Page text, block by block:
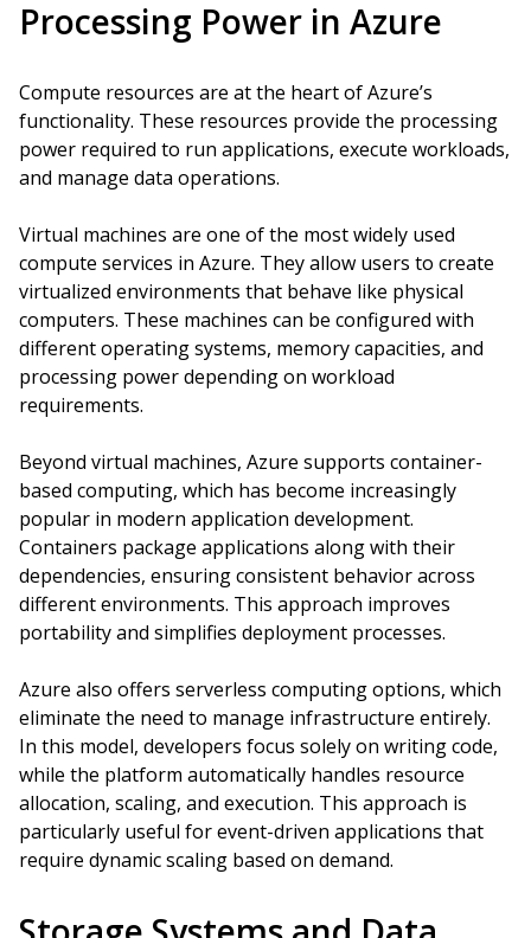
Processing Power in Azure
Compute resources are at the heart of Azure’s
functionality. These resources provide the processing
power required to run applications, execute workloads,
and manage data operations.
Virtual machines are one of the most widely used
compute services in Azure. They allow users to create
virtualized environments that behave like physical
computers. These machines can be configured with
different operating systems, memory capacities, and
processing power depending on workload
requirements.
Beyond virtual machines, Azure supports container-
based computing, which has become increasingly
popular in modern application development.
Containers package applications along with their
dependencies, ensuring consistent behavior across
different environments. This approach improves
portability and simplifies deployment processes.
Azure also offers serverless computing options, which
eliminate the need to manage infrastructure entirely.
In this model, developers focus solely on writing code,
while the platform automatically handles resource
allocation, scaling, and execution. This approach is
particularly useful for event-driven applications that
require dynamic scaling based on demand.